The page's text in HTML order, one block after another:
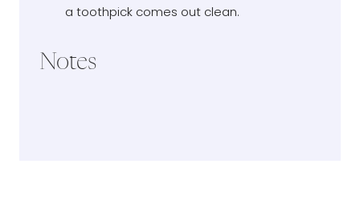
a toothpick comes out clean.
Notes